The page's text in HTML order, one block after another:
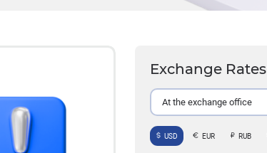
Exchange Rates
At the exchange office
USD EUR RUB